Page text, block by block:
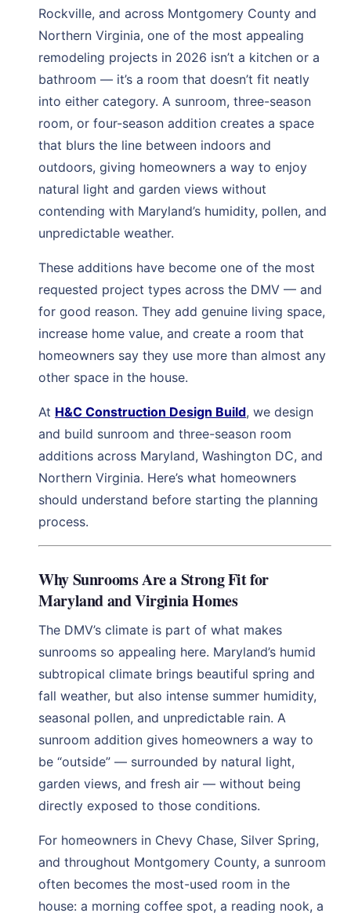
Rockville, and across Montgomery County and
Northern Virginia, one of the most appealing
remodeling projects in 2026 isn’t a kitchen or a
bathroom — it’s a room that doesn’t fit neatly
into either category. A sunroom, three-season
room, or four-season addition creates a space
that blurs the line between indoors and
outdoors, giving homeowners a way to enjoy
natural light and garden views without
contending with Maryland’s humidity, pollen, and
unpredictable weather.
These additions have become one of the most
requested project types across the DMV — and
for good reason. They add genuine living space,
increase home value, and create a room that
homeowners say they use more than almost any
other space in the house.
At H&C Construction Design Build, we design
and build sunroom and three-season room
additions across Maryland, Washington DC, and
Northern Virginia. Here’s what homeowners
should understand before starting the planning
process.
Why Sunrooms Are a Strong Fit for
Maryland and Virginia Homes
The DMV’s climate is part of what makes
sunrooms so appealing here. Maryland’s humid
subtropical climate brings beautiful spring and
fall weather, but also intense summer humidity,
seasonal pollen, and unpredictable rain. A
sunroom addition gives homeowners a way to
be “outside” — surrounded by natural light,
garden views, and fresh air — without being
directly exposed to those conditions.
For homeowners in Chevy Chase, Silver Spring,
and throughout Montgomery County, a sunroom
often becomes the most-used room in the
house: a morning coffee spot, a reading nook, a